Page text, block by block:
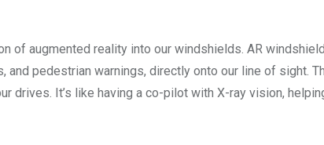
of augmented reality into our windshields. AR
pedestrian warnings, directly onto our line of sight.
It’s like having a co-pilot with X-ray vision,